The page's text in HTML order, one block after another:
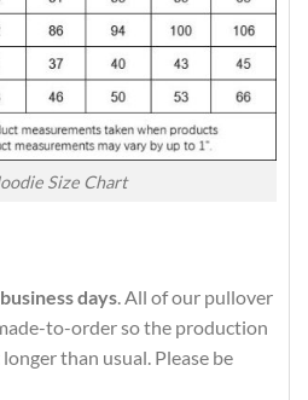
Size Chart
days. All of our pullover
to-order so the production
than usual. Please be